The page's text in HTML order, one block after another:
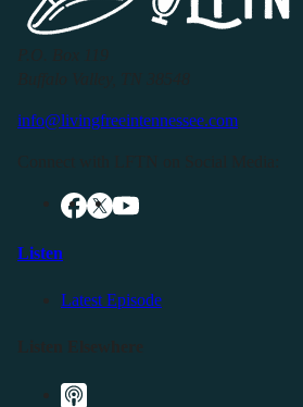
info@livingfreeintennessee.com
Listen
Latest Episode